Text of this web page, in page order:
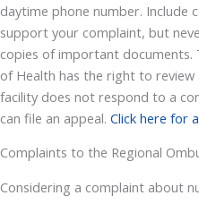
daytime phone number. Include
support your complaint, but
copies of important
of Health has the right to
facility does not respond to a
can file an appeal. Click here for
Complaints to the Regional
Considering a complaint about